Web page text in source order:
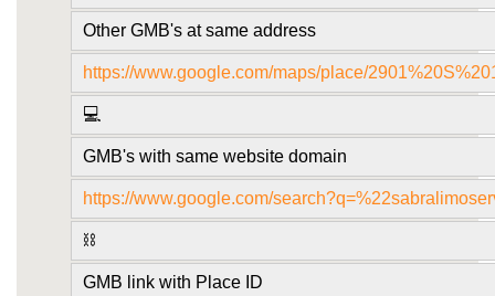
Other GMB's at same address
https://www.google.com/maps/place/
💻
GMB's with same website domain
https://www.google.com/
⛓️
GMB link with Place ID